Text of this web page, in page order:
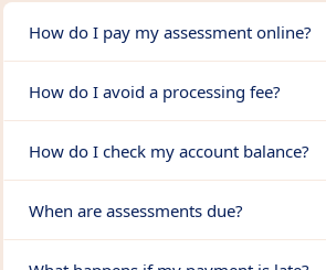
How do I pay my assessment online?
How do I avoid a processing fee?
How do I check my account balance?
When are assessments due?